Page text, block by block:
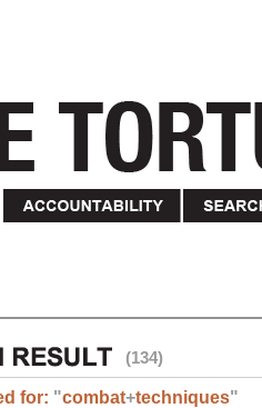
(134)
for: "combat+techniques"